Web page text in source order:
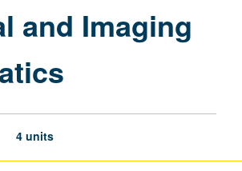
Informatics
page
and Imaging
4 units